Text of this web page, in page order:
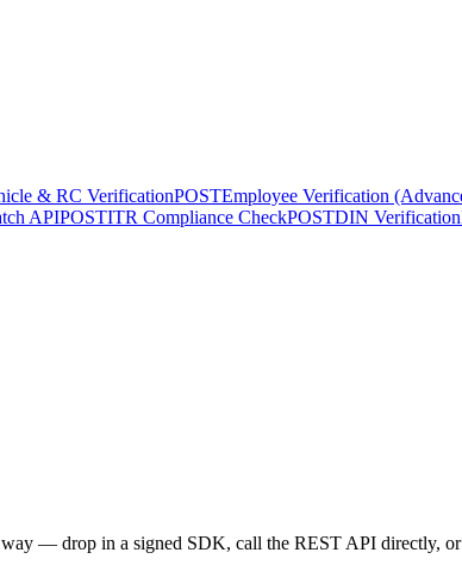
& RC VerificationPOSTEmployee Verification
APIPOSTITR Compliance CheckPOSTDIN Verification
— drop in a signed SDK, call the REST API directly,